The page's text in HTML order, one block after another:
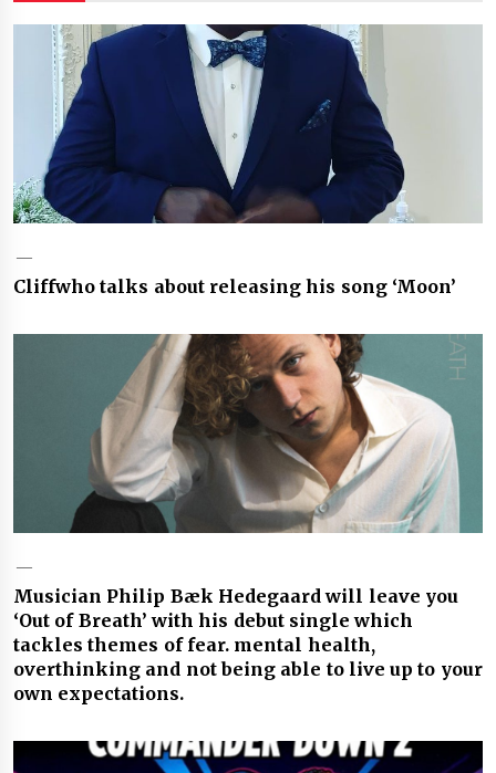
Cliffwho talks about releasing his song ‘Moon’
Musician Philip Bæk Hedegaard will leave you
‘Out of Breath’ with his debut single which
tackles themes of fear. mental health,
overthinking and not being able to live up to your
own expectations.